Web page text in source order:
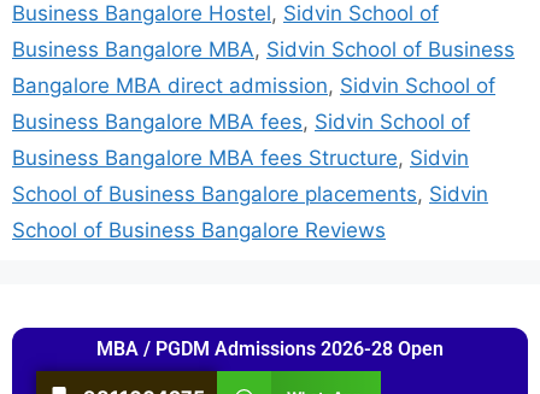
Business Bangalore Hostel, Sidvin School of
Business Bangalore MBA, Sidvin School of Business
Bangalore MBA direct admission, Sidvin School of
Business Bangalore MBA fees, Sidvin School of
Business Bangalore MBA fees Structure, Sidvin
School of Business Bangalore placements, Sidvin
School of Business Bangalore Reviews
MBA / PGDM Admissions 2026-28 Open